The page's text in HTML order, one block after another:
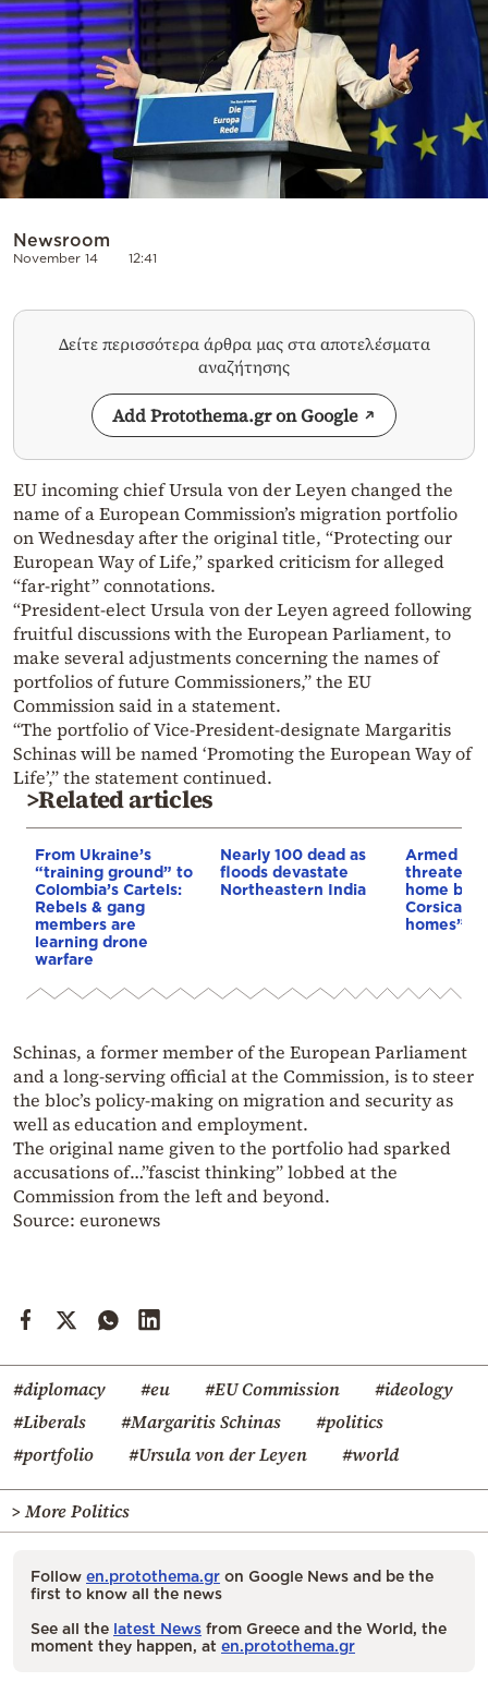
by
Newsroom
November 14 12:41
Δείτε περισσότερα άρθρα μας στα αποτελέσματα
αναζήτησης
Add Protothema.gr on Google
EU incoming chief Ursula von der Leyen changed the
name of a European Commission’s migration portfolio
on Wednesday after the original title, “Protecting our
European Way of Life,” sparked criticism for alleged
“far-right” connotations.
“President-elect Ursula von der Leyen agreed following
fruitful discussions with the European Parliament, to
make several adjustments concerning the names of
portfolios of future Commissioners,” the EU
Commission said in a statement.
“The portfolio of Vice-President-designate Margaritis
Schinas will be named ‘Promoting the European Way of
Life’,” the statement continued.
>Related articles
From Ukraine’s
“training ground” to
Colombia’s Cartels:
Rebels & gang
members are
learning drone
warfare
Nearly 100 dead as
floods devastate
Northeastern India
Armed
threaten
home
Corsica:
homes”
Schinas, a former member of the European Parliament
and a long-serving official at the Commission, is to steer
the bloc’s policy-making on migration and security as
well as education and employment.
The original name given to the portfolio had sparked
accusations of…”fascist thinking” lobbed at the
Commission from the left and beyond.
Source: euronews
#diplomacy #eu #EU Commission
#ideology
#Liberals
#Margaritis Schinas
#politics
#portfolio
#Ursula von der Leyen #world
> More Politics
Follow en.protothema.gr on Google News and be the
first to know all the news
See all the latest News from Greece and the World, the
moment they happen, at en.protothema.gr